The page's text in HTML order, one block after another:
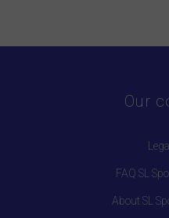
Our
FAQ SL
About SL